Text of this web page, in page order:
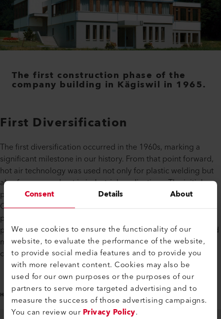
Consent Details About
We use cookies to ensure the functionality of our
website, to evaluate the performance of the website,
to provide social media features and to provide you
with more relevant content. Cookies may also be
used for our own purposes or the purposes of our
partners to serve more targeted advertising and to
measure the success of those advertising campaigns.
You can review ourPrivacy Policy.
The first construction phase of the
company building in Kägiswil in 1965.
First Diversification
The first diversification occurred in the 1960s, marking a
significant milestone in our history. From that point forward,
hot air technology was used not only for plastic welding but
also for process heat in industrial applications. The initial
products included air heaters and high-pressure blowers.
Over the years, the company steadily expanded its product
portfolio. Today, the Leister Group offers a wide range of
products, from plastic welding devices to hot air and infrared
modules for industrial process heat, as well as micro-optics
components and gas sensors.